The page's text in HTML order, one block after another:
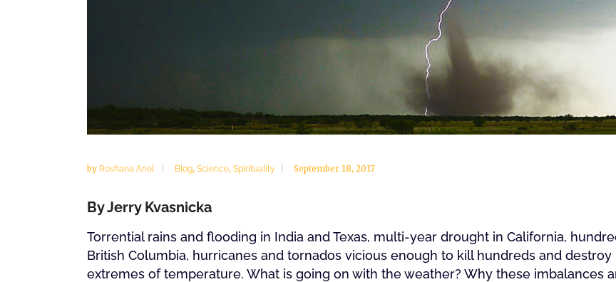
by Roshana Ariel Blog, Science, Spirituality September 18, 2017
By Jerry Kvasnicka
Torrential rains and flooding in India and Texas, multi-year drought in California,
British Columbia, hurricanes and tornados vicious enough to kill hundreds and
extremes of temperature. What is going on with the weather? Why these imbalances